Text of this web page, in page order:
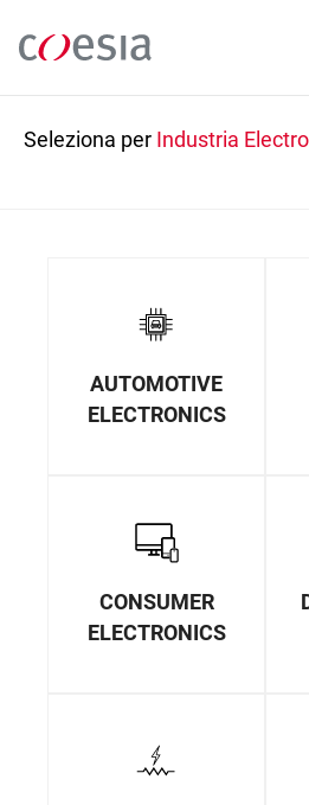
contenuto
Seleziona per Industria
AUTOMOTIVE
ELECTRONICS
CONSUMER
ELECTRONICS